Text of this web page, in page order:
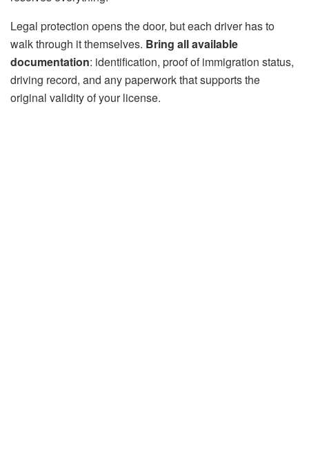
Legal protection opens the door, but each driver has to
walk through it themselves. Bring all available
documentation: identification, proof of immigration status,
driving record, and any paperwork that supports the
original validity of your license.